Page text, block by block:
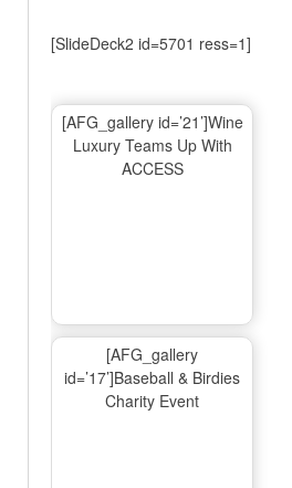
[SlideDeck2 id=5701 ress=1]
[AFG_gallery id=’21’]Wine
Luxury Teams Up With
ACCESS
[AFG_gallery
id=’17’]Baseball & Birdies
Charity Event